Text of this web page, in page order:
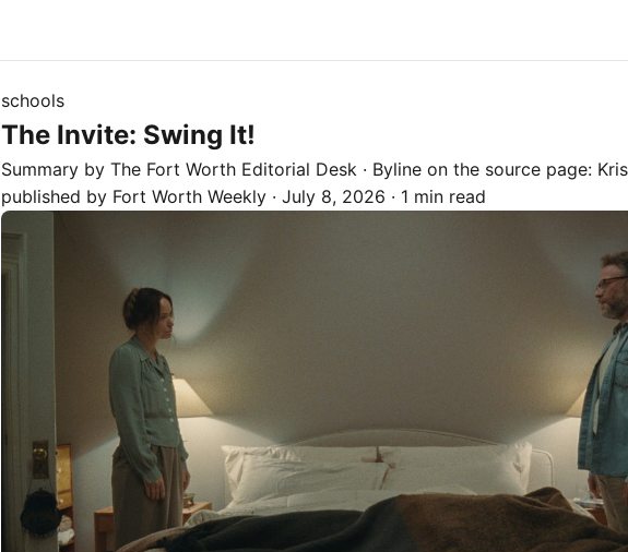
schools
The Invite: Swing It!
Summary by The Fort Worth Editorial Desk · Byline on the source page:
published by Fort Worth Weekly · July 8, 2026 · 1 min read